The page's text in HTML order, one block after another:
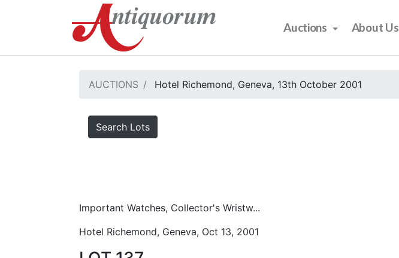
Auctions About Us
AUCTIONS Hotel Richemond, Geneva, 13th October 2001
Search Lots
Important Watches, Collector's Wristw...
Hotel Richemond, Geneva, Oct 13, 2001